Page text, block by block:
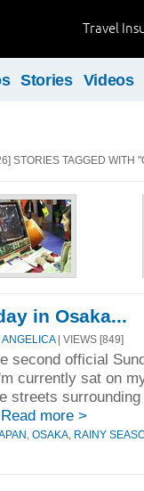
Travel
Stories Videos
STORIES TAGGED WITH
in Osaka...
ANGELICA| VIEWS [849]
second official
currently sat on
streets
Read more >
OSAKA RAINY